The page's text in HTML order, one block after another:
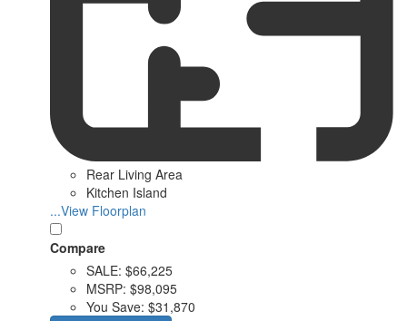
Rear Living Area
Kitchen Island
...View Floorplan
Compare
SALE: $66,225
MSRP: $98,095
You Save: $31,870